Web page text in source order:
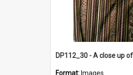
Format: Images